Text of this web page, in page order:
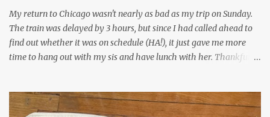
in natural brown. The other 7 colors are a bunch of wool oddballs I
had left over from other projects. I love it and and thinking of
making one for myself, on a larger scale of course, and with a
more sophisticated palette. I know I blog about Afghans for
I can do one small thing--knit a blanket--that directly and
My return to Chicago wasn't nearly as bad as my trip on Sunday.
The train was delayed by 3 hours, but since I had called ahead to
find out whether it was on schedule (HA!), it just gave me more
time to hang out with my sis and have lunch with her. Thankfully,
Michigan, instead of squalling babies. I didn't knit, however. I think
I'm getting sick of the Estonian lace scarf. Last night I did some